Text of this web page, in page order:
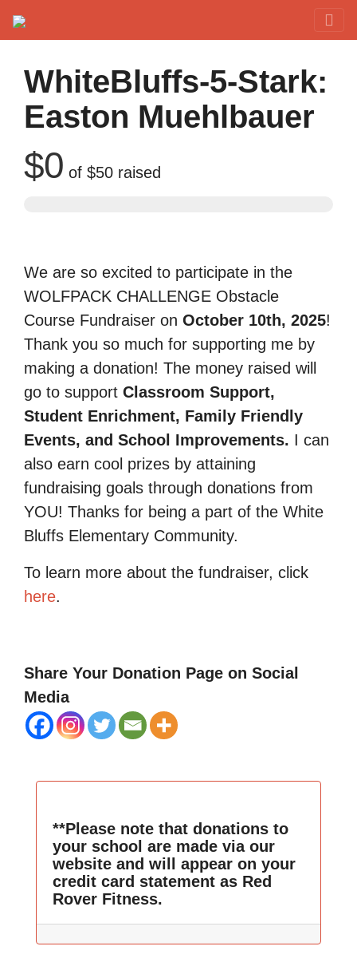
WhiteBluffs-5-Stark:
Easton Muehlbauer
$0 of $50 raised
We are so excited to participate in the
WOLFPACK CHALLENGE Obstacle
Course Fundraiser on October 10th, 2025!
Thank you so much for supporting me by
making a donation! The money raised will
go to support Classroom Support,
Student Enrichment, Family Friendly
Events, and School Improvements. I can
also earn cool prizes by attaining
fundraising goals through donations from
YOU! Thanks for being a part of the White
Bluffs Elementary Community.
To learn more about the fundraiser, click
here.
Share Your Donation Page on Social
Media
**Please note that donations to
your school are made via our
website and will appear on your
credit card statement as Red
Rover Fitness.